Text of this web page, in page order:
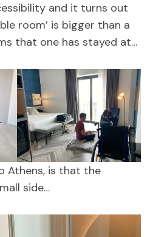
and it turns out
room’ is bigger than a
that one has stayed at…
Athens, is that the
side…